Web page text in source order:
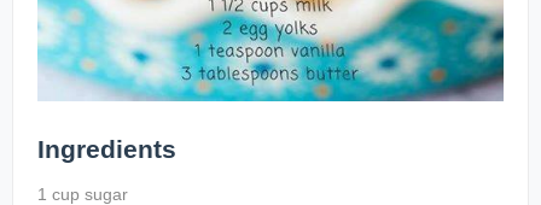
Ingredients
1 cup sugar